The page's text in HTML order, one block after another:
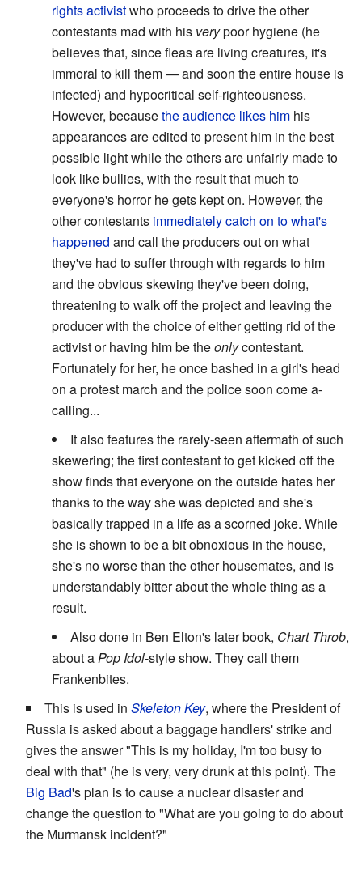
rights activistwho proceeds to drive the other
contestants mad with his verypoor hygiene (he
believes that, since fleas are living creatures, it's
immoral to kill them — and soon the entire house is
infected) and hypocritical self-righteousness.
However, becausethe audience likes him his
appearances are edited to present him in the best
possible light while the others are unfairly made to
look like bullies, with the result that much to
everyone's horror he gets kept on. However, the
other contestants immediately catch on to what's
happened and call the producers out on what
they've had to suffer through with regards to him
and the obvious skewing they've been doing,
threatening to walk off the project and leaving the
producer with the choice of either getting rid of the
activist or having him be theonlycontestant.
Fortunately for her, he once bashed in a girl's head
on a protest march and the police soon come a-
calling...
It also features the rarely-seen aftermath of such
skewering; the first contestant to get kicked off the
show finds that everyone on the outside hates her
thanks to the way she was depicted and she's
basically trapped in a life as a scorned joke. While
she is shown to be a bit obnoxious in the house,
she's no worse than the other housemates, and is
understandably bitter about the whole thing as a
result.
Also done in Ben Elton's later book, Chart Throb,
about aPop Idol-style show. They call them
Frankenbites.
This is used in Skeleton Key, where the President of
Russia is asked about a baggage handlers' strike and
gives the answer "This is my holiday, I'm too busy to
deal with that" (he is very, very drunk at this point). The
Big Bad's plan is to cause a nuclear disaster and
change the question to "What are you going to do about
the Murmansk incident?"